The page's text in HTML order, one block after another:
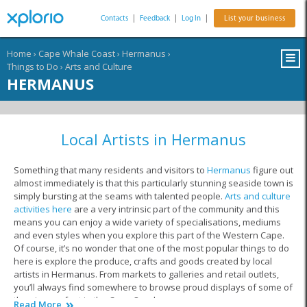
Contacts Feedback Log In List your business
Home › Cape Whale Coast› Hermanus ›
Things to Do › Arts and Culture
HERMANUS
Local Artists in Hermanus
Something that many residents and visitors to Hermanus figure out
almost immediately is that this particularly stunning seaside town is
simply bursting at the seams with talented people. Arts and culture
activities here are a very intrinsic part of the community and this
means you can enjoy a wide variety of specialisations, mediums
and even styles when you explore this part of the Western Cape.
Of course, it’s no wonder that one of the most popular things to do
here is explore the produce, crafts and goods created by local
artists in Hermanus. From markets to galleries and retail outlets,
you’ll always find somewhere to browse proud displays of some of
the pieces of art in the Cape Overberg.
Read More